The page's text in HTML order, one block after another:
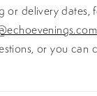
or delivery dates,
or you can